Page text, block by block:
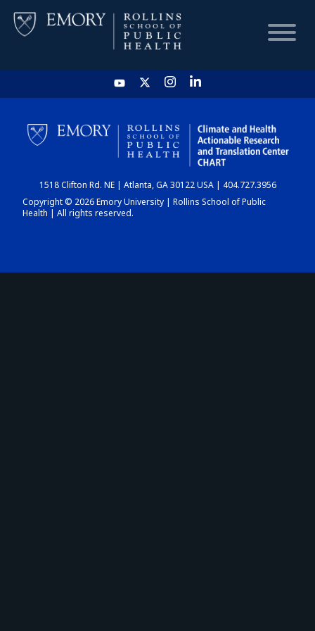
HOME
CHART
DASHBOARD
1518 Clifton Rd. NE | Atlanta, GA 30122 USA | 404.727.3956
Copyright © 2026 Emory University | Rollins School of Public
Health | All rights reserved.